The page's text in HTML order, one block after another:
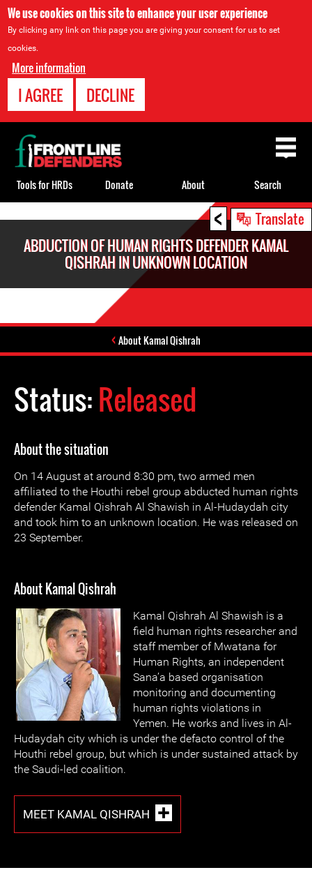
We use cookies on this site to enhance your user experience
By clicking any link on this page you are giving your consent for us to set
cookies.
More information
I AGREE DECLINE
< Translate
ABDUCTION OF HUMAN RIGHTS DEFENDER KAMAL
QISHRAH IN UNKNOWN LOCATION
About Kamal Qishrah
Status:Released
About the situation
On 14 August at around 8:30 pm, two armed men
affiliated to the Houthi rebel group abducted human rights
defender Kamal Qishrah Al Shawish in Al-Hudaydah city
and took him to an unknown location. He was released on
23 September.
About Kamal Qishrah
Kamal Qishrah Al Shawish is a
field human rights researcher and
staff member of Mwatana for
Human Rights, an independent
Sana’a based organisation
monitoring and documenting
human rights violations in
Yemen. He works and lives in Al-
Hudaydah city which is under the defacto control of the
Houthi rebel group, but which is under sustained attack by
the Saudi-led coalition.
MEET KAMAL QISHRAH
Back
to
top
Tools for HRDs Donate About Search